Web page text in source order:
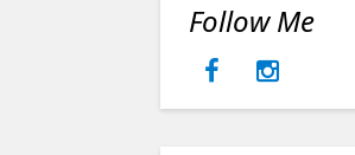
Follow Me